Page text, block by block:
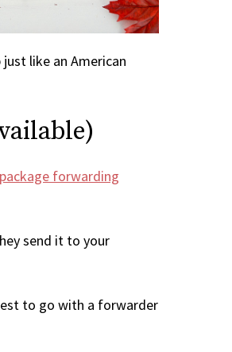
like an American
package forwarding
send it to your
to go with a forwarder